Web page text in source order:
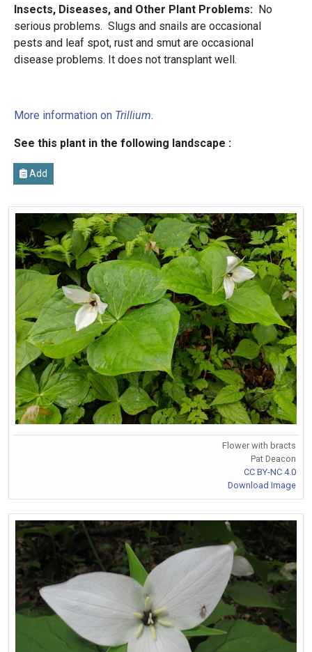
Insects, Diseases, and Other Plant Problems: No
serious problems. Slugs and snails are occasional
pests and leaf spot, rust and smut are occasional
disease problems. It does not transplant well.
More information on Trillium.
See this plant in the following landscape :
Add
Flower with bracts
Pat Deacon
CC BY-NC 4.0
Download Image